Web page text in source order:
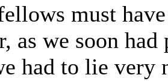
must
as we soon
had to lie very